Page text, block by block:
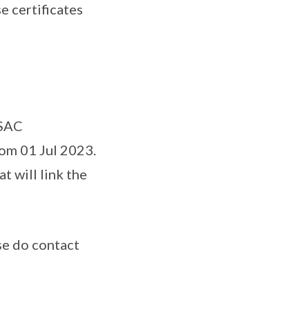
certificates
01 Jul 2023.
will link the
do contact